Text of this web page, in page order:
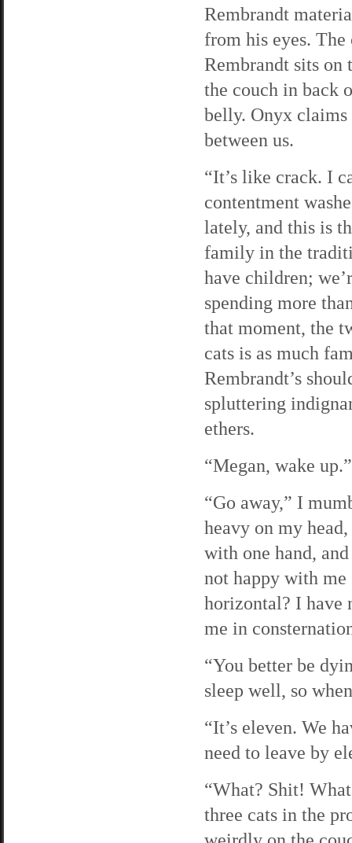
Rembrandt
from his eyes. The
Rembrandt sits
the couch in back
belly. Onyx claims
between us.
“It’s like crack. I
contentment
lately, and this is
family in the
have children;
spending more
that moment, the
cats is as much
Rembrandt’s
spluttering
ethers.
“Megan, wake
“Go away,” I
heavy on my
with one hand,
not happy with
horizontal? I have
me in
“You better be
sleep well, so
“It’s eleven. We
need to leave by
“What? Shit!
three cats in the